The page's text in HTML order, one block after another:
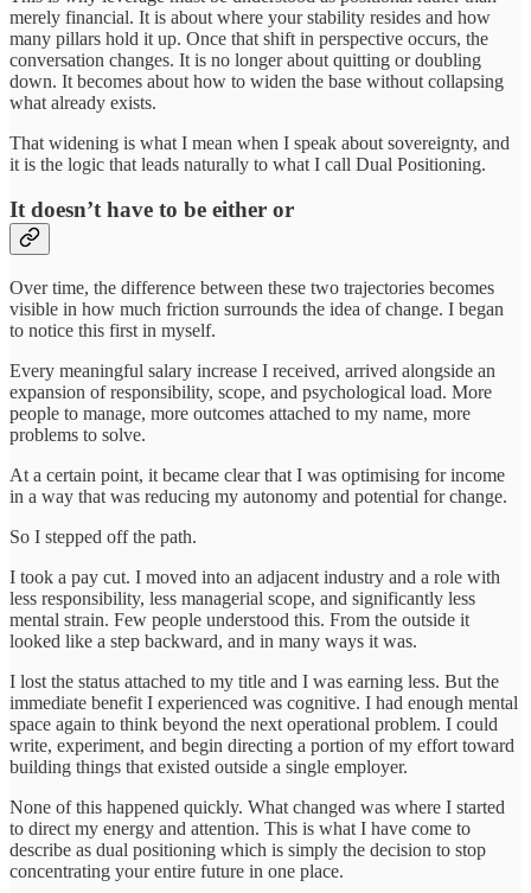
merely financial. It is about where your stability resides and how
many pillars hold it up. Once that shift in perspective occurs, the
conversation changes. It is no longer about quitting or doubling
down. It becomes about how to widen the base without collapsing
what already exists.
That widening is what I mean when I speak about sovereignty, and
it is the logic that leads naturally to what I call Dual Positioning.
It doesn’t have to be either or
Over time, the difference between these two trajectories becomes
visible in how much friction surrounds the idea of change. I began
to notice this first in myself.
Every meaningful salary increase I received, arrived alongside an
expansion of responsibility, scope, and psychological load. More
people to manage, more outcomes attached to my name, more
problems to solve.
At a certain point, it became clear that I was optimising for income
in a way that was reducing my autonomy and potential for change.
So I stepped off the path.
I took a pay cut. I moved into an adjacent industry and a role with
less responsibility, less managerial scope, and significantly less
mental strain. Few people understood this. From the outside it
looked like a step backward, and in many ways it was.
I lost the status attached to my title and I was earning less. But the
immediate benefit I experienced was cognitive. I had enough mental
space again to think beyond the next operational problem. I could
write, experiment, and begin directing a portion of my effort toward
building things that existed outside a single employer.
None of this happened quickly. What changed was where I started
to direct my energy and attention. This is what I have come to
describe as dual positioning which is simply the decision to stop
concentrating your entire future in one place.